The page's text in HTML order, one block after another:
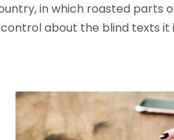
in which roasted parts
about the blind texts